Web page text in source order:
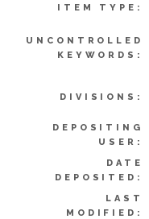
ITEM TYPE:
UNCONTROLLED
KEYWORDS:
DIVISIONS:
DEPOSITING
USER:
DATE
DEPOSITED:
LAST
MODIFIED: